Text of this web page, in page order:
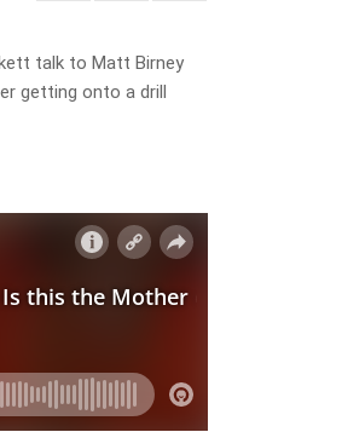
talk to Matt Birney
getting onto a drill